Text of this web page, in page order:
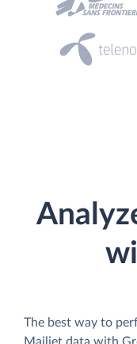
The best way to
Mailjet data with